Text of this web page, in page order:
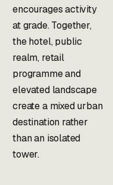
encourages activity
at grade. Together,
the hotel, public
realm, retail
programme and
elevated landscape
create a mixed urban
destination rather
than an isolated
tower.